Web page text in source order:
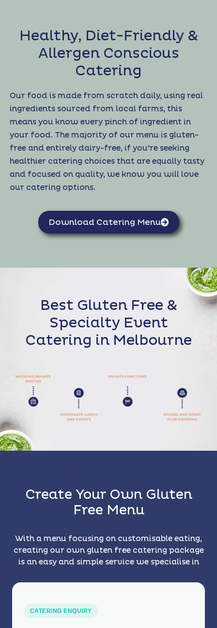
Healthy, Diet-Friendly &
Allergen Conscious
Catering
Our food is made from scratch daily, using real
ingredients sourced from local farms, this
means you know every pinch of ingredient in
your food. The majority of our menu is gluten-
free and entirely dairy-free, if you’re seeking
healthier catering choices that are equally tasty
and focused on quality, we know you will love
our catering options.
Download Catering Menu
Best Gluten Free &
Specialty Event
Catering in Melbourne
Create Your Own Gluten
Free Menu
With a menu focusing on customisable eating,
creating our own gluten free catering package
is an easy and simple service we specialise in